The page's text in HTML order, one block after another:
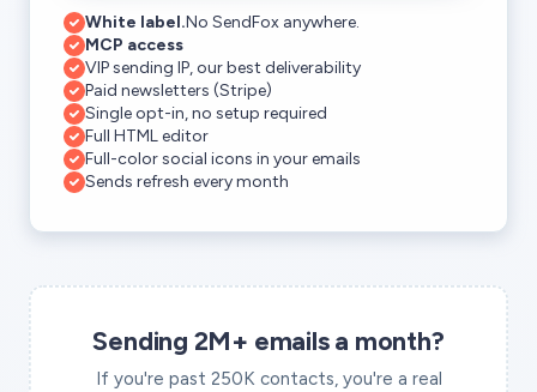
White label.No SendFox anywhere.
MCP access
VIP sending IP, our best deliverability
Paid newsletters (Stripe)
Single opt-in, no setup required
Full HTML editor
Full-color social icons in your emails
Sends refresh every month
Sending 2M+ emails a month?
If you're past 250K contacts, you're a real